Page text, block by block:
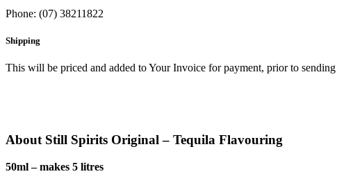
Phone: (07) 38211822
Shipping
This will be priced and added to Your Invoice for payment, prior to
About Still Spirits Original – Tequila Flavouring
50ml – makes 5 litres